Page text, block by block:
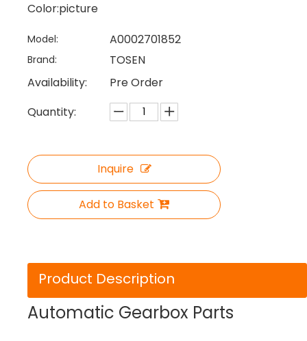
Color:picture
Model: A0002701852
Brand:
TOSEN
Availability:
Pre Order
Quantity:
Inquire
Add to Basket
Product Description
Automatic Gearbox Parts